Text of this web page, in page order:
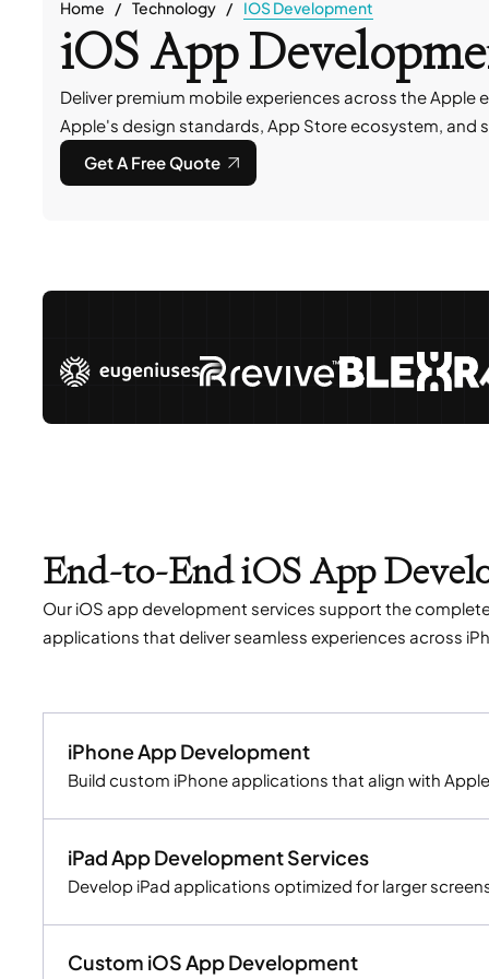
Home Technology IOS Development
iOS App
Deliver premium mobile experiences across the
Apple's design standards, App Store ecosystem, and
Get A Free Quote
End-to-End iOS App
Our iOS app development services support the
applications that deliver seamless experiences across
iPhone App Development
Build custom iPhone applications that align with
iPad App Development Services
Develop iPad applications optimized for larger
Custom iOS App Development